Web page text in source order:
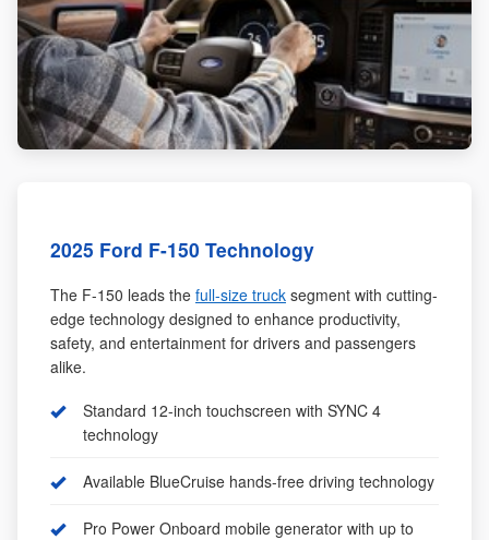
2025 Ford F-150 Technology
The F-150 leads the full-size truck segment with cutting-
edge technology designed to enhance productivity,
safety, and entertainment for drivers and passengers
alike.
Standard 12-inch touchscreen with SYNC 4
technology
Available BlueCruise hands-free driving technology
Pro Power Onboard mobile generator with up to